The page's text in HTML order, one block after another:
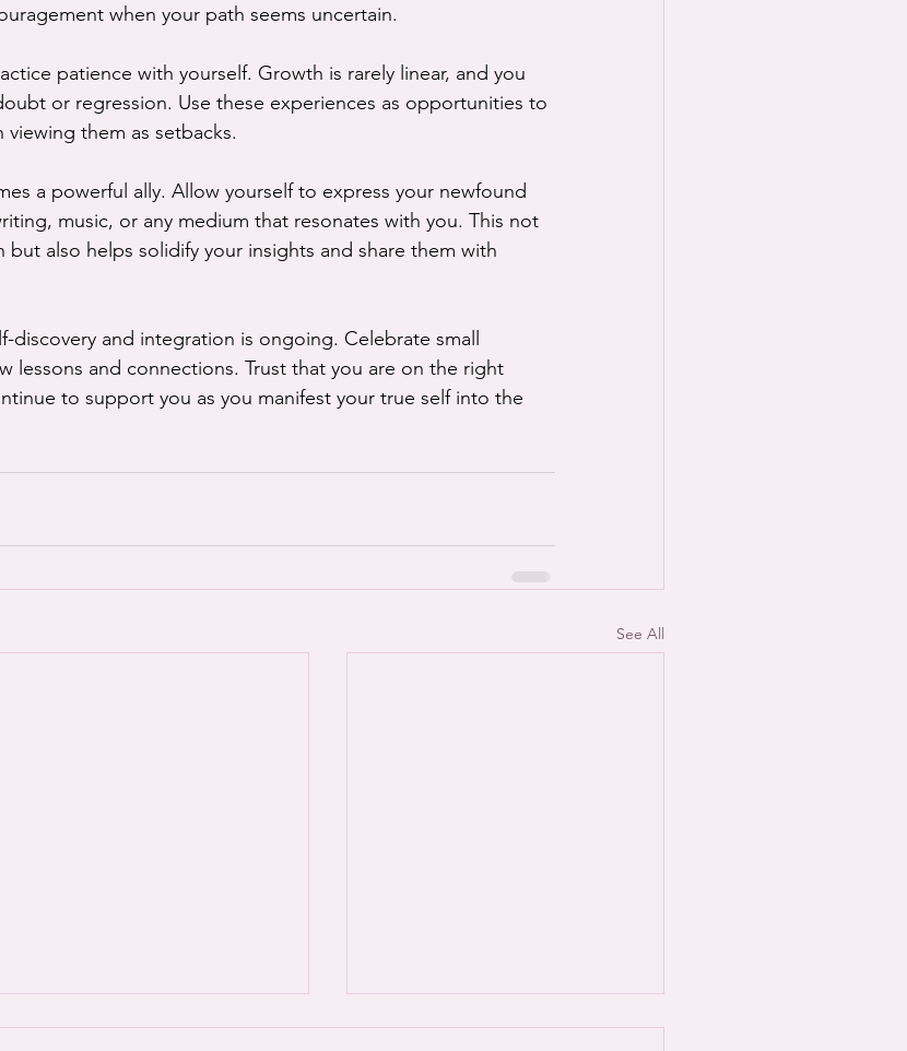
when your path seems uncertain.
patience with yourself. Growth is rarely linear, and you
or regression. Use these experiences as opportunities to
them as setbacks.
a powerful ally. Allow yourself to express your newfound
music, or any medium that resonates with you. This not
but also helps solidify your insights and share them with
discovery and integration is ongoing. Celebrate small
lessons and connections. Trust that you are on the right
to support you as you manifest your true self into the
See All